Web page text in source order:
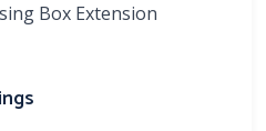
Box Extension